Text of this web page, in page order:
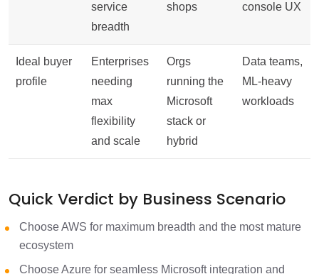
service
breadth
shops
console UX
Ideal buyer
profile
Enterprises
needing
max
flexibility
and scale
Orgs
running the
Microsoft
stack or
hybrid
Data teams,
ML-heavy
workloads
Quick Verdict by Business Scenario
Choose AWS for maximum breadth and the most mature
ecosystem
Choose Azure for seamless Microsoft integration and